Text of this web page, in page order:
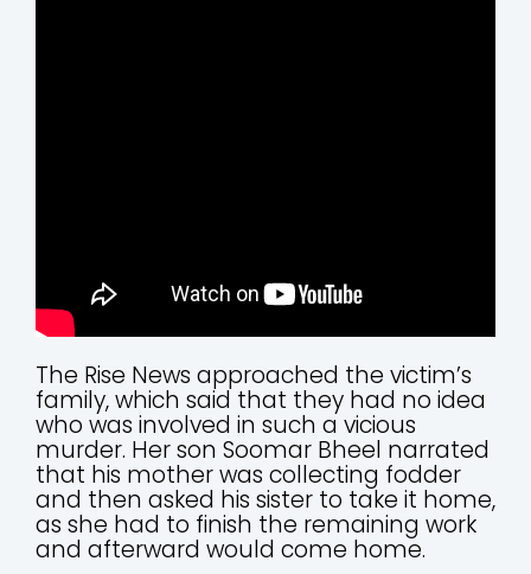
The Rise News approached the victim’s
family, which said that they had no idea
who was involved in such a vicious
murder. Her son Soomar Bheel narrated
that his mother was collecting fodder
and then asked his sister to take it home,
as she had to finish the remaining work
and afterward would come home.